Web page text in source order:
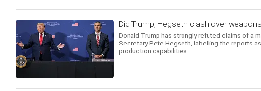
Did Trump, Hegseth clash over
Donald Trump has strongly refuted claims of a
Secretary Pete Hegseth, labelling the reports
production capabilities.